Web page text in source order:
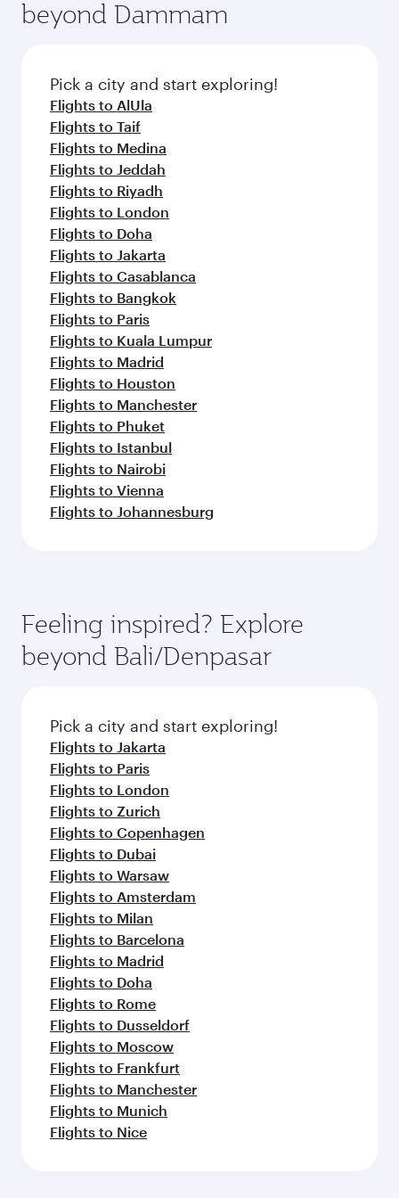
a variety of world-class amenities before your
connecting flight.
entertainment options on Oryx One including
fresh ingredients and inspired by global
flavours.
beyond Dammam
Pick a city and start exploring!
Flights to AlUla
Flights to Taif
Flights to Medina
Flights to Jeddah
Flights to Riyadh
Flights to London
Flights to Doha
Flights to Jakarta
Flights to Casablanca
Flights to Bangkok
Flights to Paris
Flights to Kuala Lumpur
Flights to Madrid
Flights to Houston
Flights to Manchester
Flights to Phuket
Flights to Istanbul
Flights to Nairobi
Flights to Vienna
Flights to Johannesburg
Feeling inspired? Explore
beyond Bali/Denpasar
Pick a city and start exploring!
Flights to Jakarta
Flights to Paris
Flights to London
Flights to Zurich
Flights to Copenhagen
Flights to Dubai
Flights to Warsaw
Flights to Amsterdam
Flights to Milan
Flights to Barcelona
Flights to Madrid
Flights to Doha
Flights to Rome
Flights to Dusseldorf
Flights to Moscow
Flights to Frankfurt
Flights to Manchester
Flights to Munich
Flights to Nice